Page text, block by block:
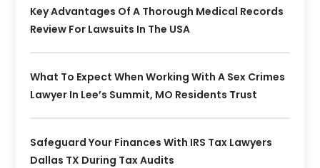
Key Advantages Of A Thorough Medical Records
Review For Lawsuits In The USA
What To Expect When Working With A Sex Crimes
Lawyer In Lee’s Summit, MO Residents Trust
Safeguard Your Finances With IRS Tax Lawyers
Dallas TX During Tax Audits